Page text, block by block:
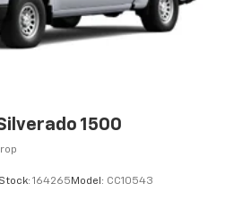
1500
Stock: 164265 Model: CC10543